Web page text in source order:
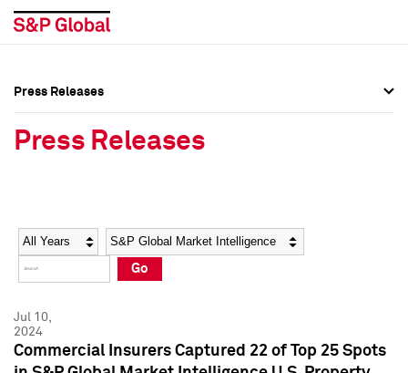
Social Media Directory
Press Kit
Social Media Directory
Press Kit
Press Releases
Press Releases
Year Category
Go
Jul 10,
2024
Commercial Insurers Captured 22 of Top 25 Spots